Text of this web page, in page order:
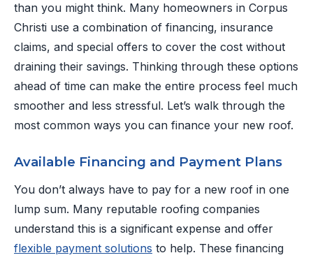
than you might think. Many homeowners in Corpus
Christi use a combination of financing, insurance
claims, and special offers to cover the cost without
draining their savings. Thinking through these options
ahead of time can make the entire process feel much
smoother and less stressful. Let’s walk through the
most common ways you can finance your new roof.
Available Financing and Payment Plans
You don’t always have to pay for a new roof in one
lump sum. Many reputable roofing companies
understand this is a significant expense and offer
flexible payment solutions to help. These financing